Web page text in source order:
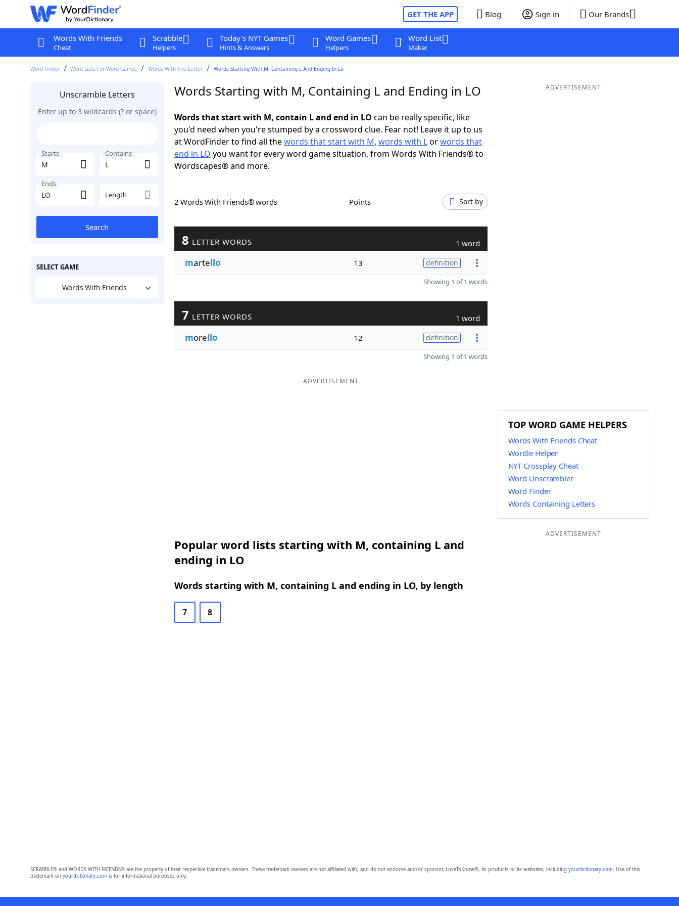
GET THE APP Blog Sign in Our Brands
Words With Friends
Cheat
Scrabble
Helpers
Today's NYT Games
Hints & Answers
Word Games
Helpers
Word List
Maker
Word Finder Word Lists For Word Games Words With The Letter Words Starting With M, Containing L And Ending In Lo
Unscramble Letters
Enter up to 3 wildcards (? or space)
Starts Contains
Ends
Length
Search
SELECT GAME
Words With Friends
Words Starting with M, Containing L and Ending in LO
Words that start with M, contain L and end in LO can be really specific, like
you'd need when you're stumped by a crossword clue. Fear not! Leave it up to us
at WordFinder to find all thewords that start with M, words with Lorwords that
end in LO you want for every word game situation, from Words With Friends® to
Wordscapes® and more.
2 Words With Friends® words Points Sort by
8 LETTER WORDS 1 word
martello 13 definition
Showing 1 of 1 words
7 LETTER WORDS 1 word
morello 12 definition
Showing 1 of 1 words
ADVERTISEMENT
Popular word lists starting with M, containing L and
ending in LO
Words starting with M, containing L and ending in LO, by length
7 8
ADVERTISEMENT
TOP WORD GAME HELPERS
Words With Friends Cheat
Wordle Helper
NYT Crossplay Cheat
Word Unscrambler
Word Finder
Words Containing Letters
ADVERTISEMENT
SCRABBLE® and WORDS WITH FRIENDS® are the property of their respective trademark owners. These trademark owners are not affiliated with, and do not endorse and/or sponsor, LoveToKnow®, its products or its websites, including yourdictionary.com. Use of this
trademark on yourdictionary.comis for informational purposes only.